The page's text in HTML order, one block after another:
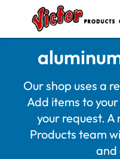
Our shop uses a
Add items to
your request.
Products team
and